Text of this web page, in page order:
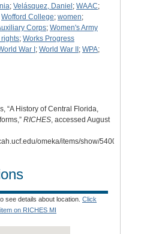
; Velásquez, Daniel ; WAAC;
Wofford College; women;
Corps; Women's Army
; Works Progress
War I ; World War II ; WPA;
“A History of Central Florida,
RICHES, accessed August
omeka/items/show/5400
see details about location. Click
on RICHES MI